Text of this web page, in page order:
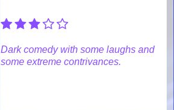
Dark comedy with some laughs and
some extreme contrivances.